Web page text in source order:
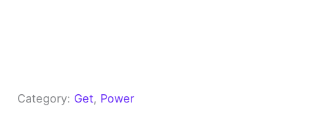
Category: Get, Power